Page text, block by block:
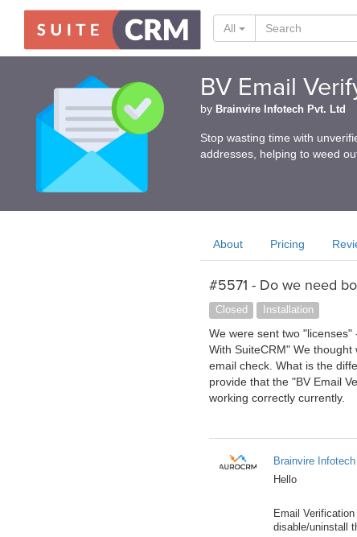
All
BV Email
by Brainvire Infotech Pvt. Ltd
Stop wasting time with
addresses, helping to weed
About Pricing
#5571 - Do we need
Closed Installation
We were sent two
With SuiteCRM" We
email check. What is the
provide that the "BV Email
working correctly currently.
Brainvire
Hello
Email
disable/uninstall